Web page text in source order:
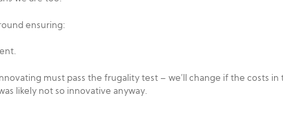
ensuring:
must pass the frugality test – we’ll change if the costs in
likely not so innovative anyway.